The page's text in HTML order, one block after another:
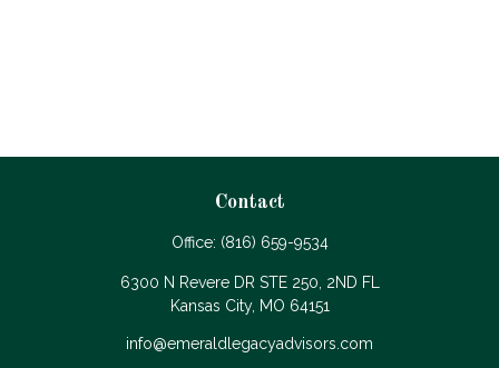
Contact
Office: (816) 659-9534
6300 N Revere DR STE 250, 2ND FL
Kansas City, MO 64151
info@emeraldlegacyadvisors.com